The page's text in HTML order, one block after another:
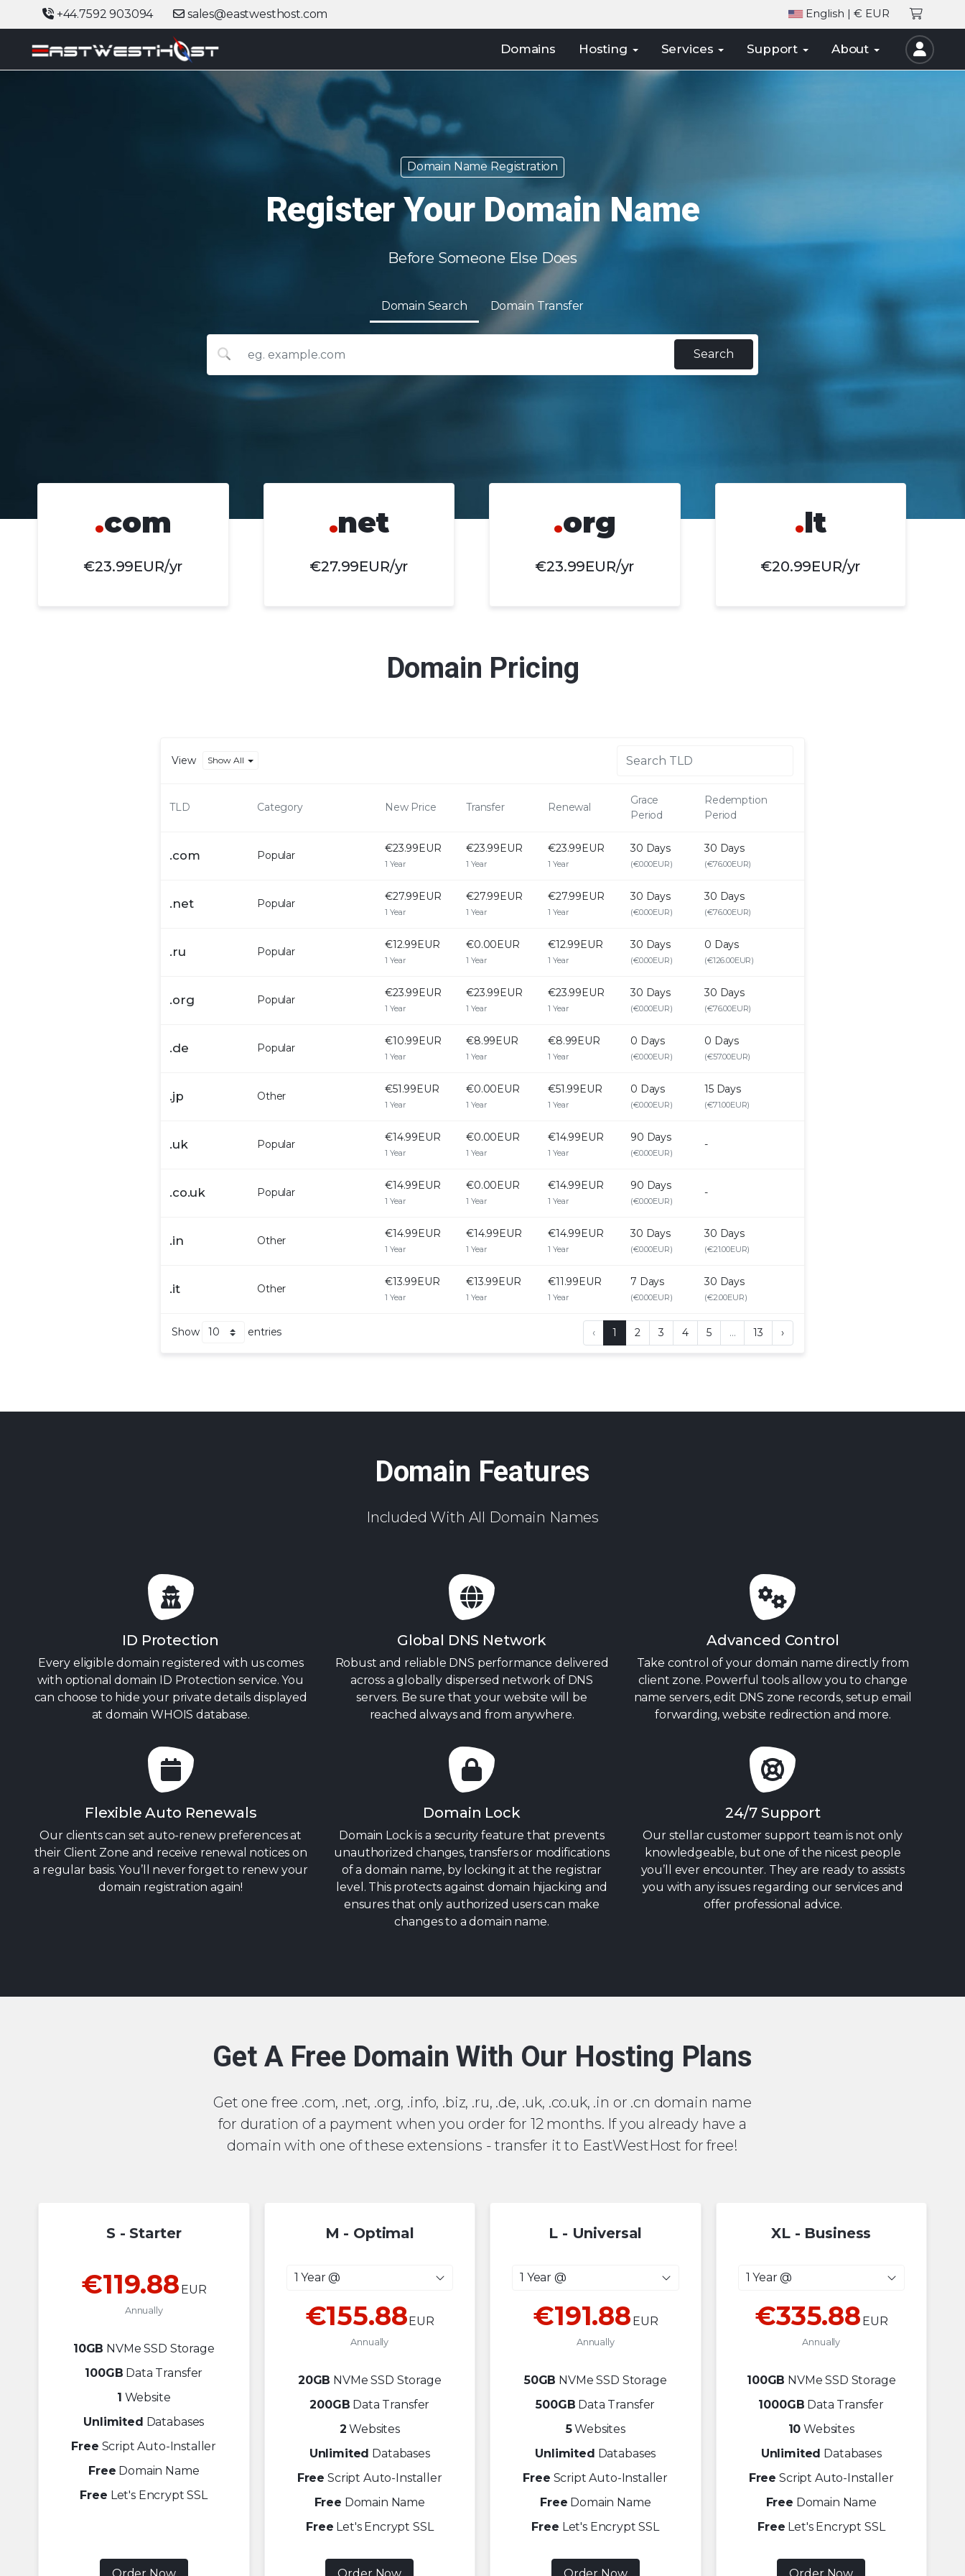
+44.7592 903094 sales@eastwesthost.com English | € EUR
Domains Hosting Services Support About
Domain Name Registration
Register Your Domain Name
Before Someone Else Does
Domain Search Domain Transfer
Search
.com
€23.99EUR/yr
.net
€27.99EUR/yr
.org
€23.99EUR/yr
.lt
€20.99EUR/yr
Domain Pricing
View Show All
TLD Category New Price Transfer Renewal
Grace
Period
Redemption
Period
.com Popular
€23.99EUR
1 Year
€23.99EUR
1 Year
€23.99EUR
1 Year
30 Days
(€0.00EUR)
30 Days
(€76.00EUR)
.net Popular
€27.99EUR
1 Year
€27.99EUR
1 Year
€27.99EUR
1 Year
30 Days
(€0.00EUR)
30 Days
(€76.00EUR)
.ru Popular
€12.99EUR
1 Year
€0.00EUR
1 Year
€12.99EUR
1 Year
30 Days
(€0.00EUR)
0 Days
(€126.00EUR)
.org Popular
€23.99EUR
1 Year
€23.99EUR
1 Year
€23.99EUR
1 Year
30 Days
(€0.00EUR)
30 Days
(€76.00EUR)
.de Popular
€10.99EUR
1 Year
€8.99EUR
1 Year
€8.99EUR
1 Year
0 Days
(€0.00EUR)
0 Days
(€57.00EUR)
.jp Other
€51.99EUR
1 Year
€0.00EUR
1 Year
€51.99EUR
1 Year
0 Days
(€0.00EUR)
15 Days
(€71.00EUR)
.uk Popular
€14.99EUR
1 Year
€0.00EUR
1 Year
€14.99EUR
1 Year
90 Days
(€0.00EUR)
-
.co.uk Popular
€14.99EUR
1 Year
€0.00EUR
1 Year
€14.99EUR
1 Year
90 Days
(€0.00EUR)
-
.in Other
€14.99EUR
1 Year
€14.99EUR
1 Year
€14.99EUR
1 Year
30 Days
(€0.00EUR)
30 Days
(€21.00EUR)
.it Other
€13.99EUR
1 Year
€13.99EUR
1 Year
€11.99EUR
1 Year
7 Days
(€0.00EUR)
30 Days
(€2.00EUR)
‹ 1 2 3 4 5 … 13 ›
Show entries
Domain Features
Included With All Domain Names
ID Protection
Every eligible domain registered with us comes
with optional domain ID Protection service. You
can choose to hide your private details displayed
at domain WHOIS database.
Global DNS Network
Robust and reliable DNS performance delivered
across a globally dispersed network of DNS
servers. Be sure that your website will be
reached always and from anywhere.
Advanced Control
Take control of your domain name directly from
client zone. Powerful tools allow you to change
name servers, edit DNS zone records, setup email
forwarding, website redirection and more.
Flexible Auto Renewals
Our clients can set auto-renew preferences at
their Client Zone and receive renewal notices on
a regular basis. You’ll never forget to renew your
domain registration again!
Domain Lock
Domain Lock is a security feature that prevents
unauthorized changes, transfers or modifications
of a domain name, by locking it at the registrar
level. This protects against domain hijacking and
ensures that only authorized users can make
changes to a domain name.
24/7 Support
Our stellar customer support team is not only
knowledgeable, but one of the nicest people
you’ll ever encounter. They are ready to assists
you with any issues regarding our services and
offer professional advice.
Get A Free Domain With Our Hosting Plans
Get one free .com, .net, .org, .info, .biz, .ru, .de, .uk, .co.uk, .in or .cn domain name
for duration of a payment when you order for 12 months. If you already have a
domain with one of these extensions - transfer it to EastWestHost for free!
S - Starter
€119.88 EUR
Annually
10GB NVMe SSD Storage
100GB Data Transfer
1 Website
Unlimited Databases
Free Script Auto-Installer
Free Domain Name
Free Let's Encrypt SSL
Order Now
M - Optimal
1 Year @
€155.88EUR
Annually
20GB NVMe SSD Storage
200GB Data Transfer
2 Websites
Unlimited Databases
Free Script Auto-Installer
Free Domain Name
Free Let's Encrypt SSL
Order Now
L - Universal
1 Year @
€191.88 EUR
Annually
50GB NVMe SSD Storage
500GB Data Transfer
5Websites
Unlimited Databases
Free Script Auto-Installer
Free Domain Name
Free Let's Encrypt SSL
Order Now
XL - Business
1 Year @
€335.88 EUR
Annually
100GB NVMe SSD Storage
1000GB Data Transfer
10 Websites
Unlimited Databases
Free Script Auto-Installer
Free Domain Name
Free Let's Encrypt SSL
Order Now